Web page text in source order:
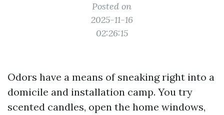
Posted on
2025-11-16
02:26:15
Odors have a means of sneaking right into a
domicile and installation camp. You try
scented candles, open the home windows,